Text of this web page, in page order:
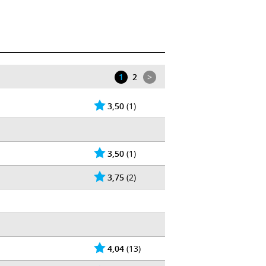
1 2 >
Wikipedia |
3,50 (1)
3,50 (1)
3,75 (2)
4,04 (13)